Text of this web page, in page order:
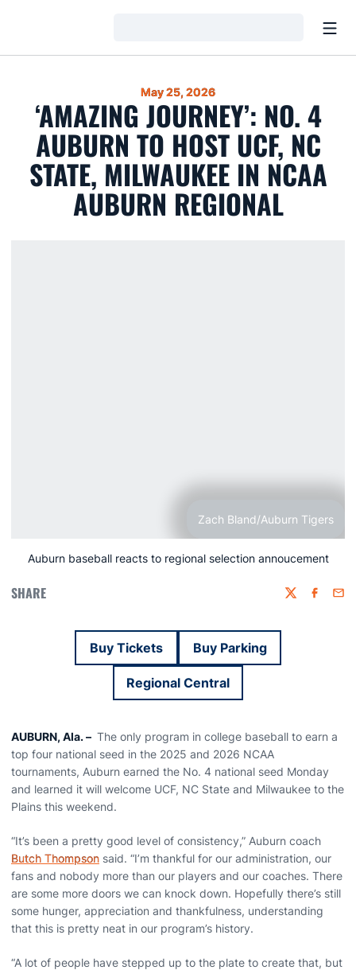
May 25, 2026
‘AMAZING JOURNEY’: NO. 4
AUBURN TO HOST UCF, NC
STATE, MILWAUKEE IN NCAA
AUBURN REGIONAL
Zach Bland/Auburn Tigers
Auburn baseball reacts to regional selection annoucement
SHARE Twitter
Buy Tickets
Opens in a new window
Buy Parking
Opens in a new
Regional Central
Opens in a new window
AUBURN, Ala.– The only program in college baseball to earn a
top four national seed in the 2025 and 2026 NCAA
tournaments, Auburn earned the No. 4 national seed Monday
and learned it will welcome UCF, NC State and Milwaukee to the
Plains this weekend.
“It’s been a pretty good level of consistency,” Auburn coach
Butch Thompson said. “I’m thankful for our administration, our
fans and nobody more than our players and our coaches. There
are some more doors we can knock down. Hopefully there’s still
some hunger, appreciation and thankfulness, understanding
that this is pretty neat in our program’s history.
“A lot of people have stepped up to the plate to create that, but